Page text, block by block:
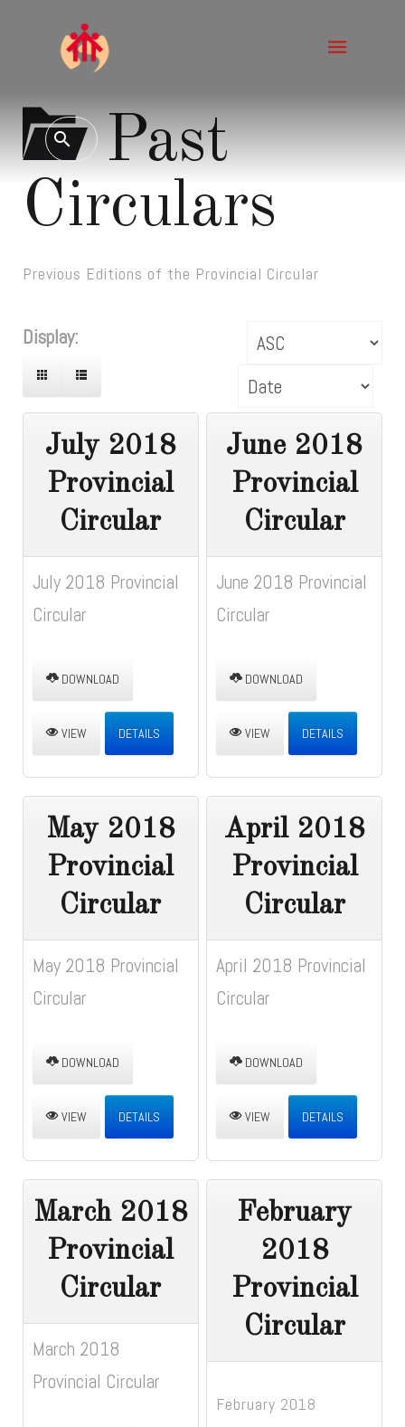
Past
Circulars
Previous Editions of the Provincial Circular
Display:
July 2018
Provincial
Circular
July 2018 Provincial
Circular
DOWNLOAD
VIEW DETAILS
June 2018
Provincial
Circular
June 2018 Provincial
Circular
DOWNLOAD
VIEW DETAILS
May 2018
Provincial
Circular
May 2018 Provincial
Circular
DOWNLOAD
VIEW DETAILS
April 2018
Provincial
Circular
April 2018 Provincial
Circular
DOWNLOAD
VIEW DETAILS
March 2018
Provincial
Circular
March 2018
Provincial Circular
February
2018
Provincial
Circular
February 2018